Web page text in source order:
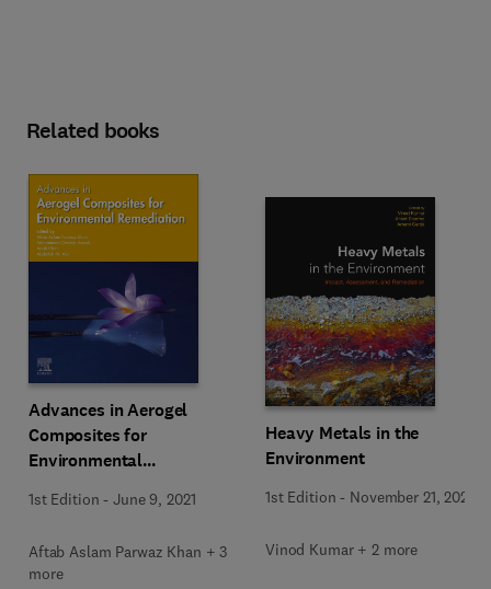
Related books
Advances in Aerogel
Composites for
Environmental
1st Edition -June 9, 2021
Aftab Aslam Parwaz Khan + 3
more
Heavy Metals in the
Environment
1st Edition - November 21, 2020
Vinod Kumar + 2 more